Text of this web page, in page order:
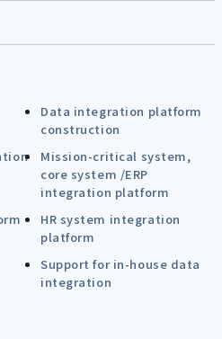
Data integration platform
construction
Mission-critical system,
core system /ERP
integration platform
HR system integration
platform
Support for in-house data
integration